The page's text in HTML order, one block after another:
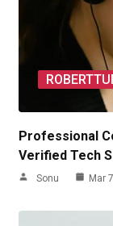
Professional
Verified Tech
Sonu Mar